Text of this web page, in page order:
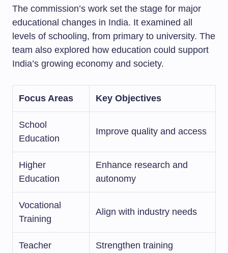
The commission’s work set the stage for major
educational changes in India. It examined all
levels of schooling, from primary to university. The
team also explored how education could support
India’s growing economy and society.
Focus Areas Key Objectives
School
Education
Improve quality and access
Higher
Education
Enhance research and
autonomy
Vocational
Training
Align with industry needs
Teacher
Strengthen training